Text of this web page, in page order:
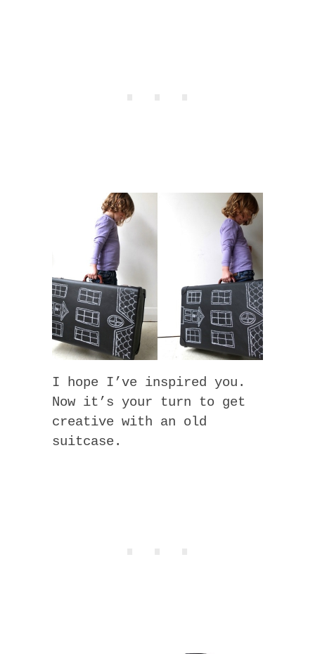
I hope I’ve inspired you.
Now it’s your turn to get
creative with an old
suitcase.